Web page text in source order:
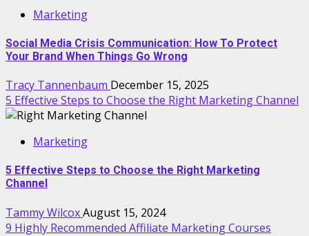
Marketing
Social Media Crisis Communication: How To Protect
Your Brand When Things Go Wrong
Tracy Tannenbaum December 15, 2025
5 Effective Steps to Choose the Right Marketing Channel
Marketing
5 Effective Steps to Choose the Right Marketing
Channel
Tammy WilcoxAugust 15, 2024
9 Highly Recommended Affiliate Marketing Courses